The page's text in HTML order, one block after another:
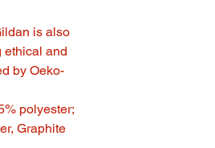
is also
ethical and
by Oeko-
polyester;
Graphite